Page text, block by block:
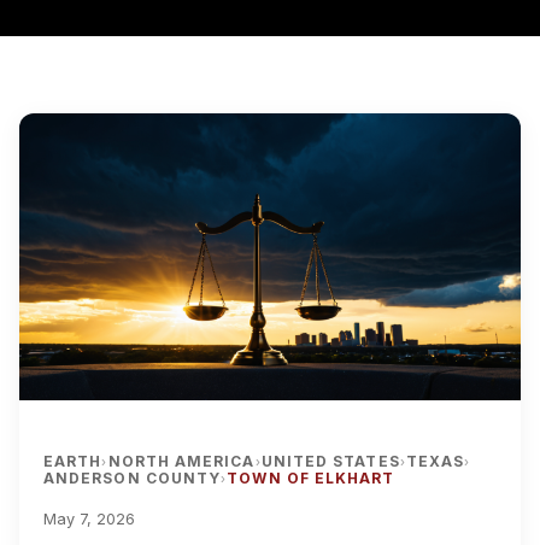
EARTH› NORTH AMERICA› UNITED STATES› TEXAS›
ANDERSON COUNTY› TOWN OF ELKHART
May 7, 2026